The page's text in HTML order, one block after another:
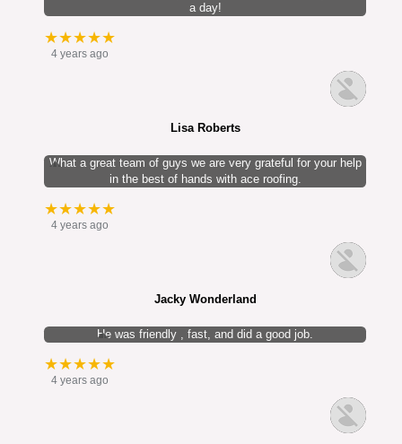
a day!
★★★★★
4 years ago
Lisa Roberts
What a great team of guys we are very grateful for your help
in the best of hands with ace roofing.
★★★★★
4 years ago
Jacky Wonderland
He was friendly , fast, and did a good job.
★★★★★
4 years ago